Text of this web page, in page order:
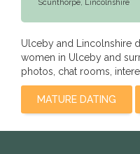
Scunthorpe, Lincolnshire
Ulceby and Lincolnshire
women in Ulceby and
photos, chat rooms,
MATURE DATING